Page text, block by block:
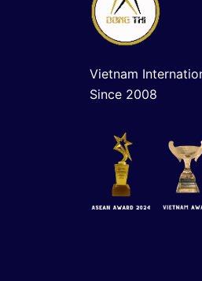
Vietnam
Since 2008